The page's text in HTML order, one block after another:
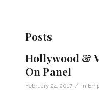
Posts
Hollywood &
On Panel
February 24, 2017 / in